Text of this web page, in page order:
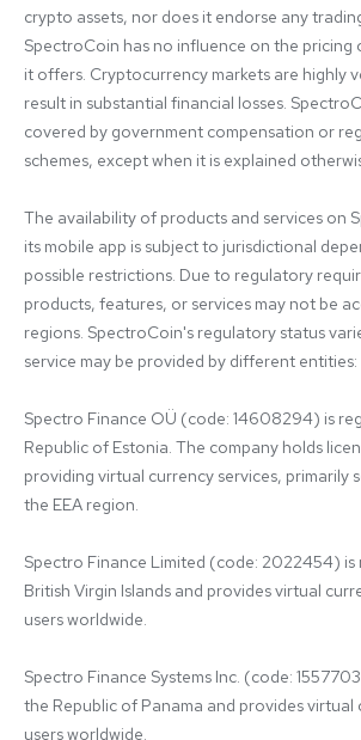
crypto assets, nor does it endorse any
SpectroCoin has no influence on the pricing
it offers. Cryptocurrency markets are highly
result in substantial financial losses.
covered by government compensation or
schemes, except when it is explained
The availability of products and services on
its mobile app is subject to jurisdictional
possible restrictions. Due to regulatory
products, features, or services may not be
regions. SpectroCoin's regulatory status
service may be provided by different entities:
Spectro Finance OÜ (code: 14608294) is
Republic of Estonia. The company holds
providing virtual currency services, primarily
the EEA region.
Spectro Finance Limited (code: 2022454) is
British Virgin Islands and provides virtual
users worldwide.
Spectro Finance Systems Inc. (code:
the Republic of Panama and provides virtual
users worldwide.